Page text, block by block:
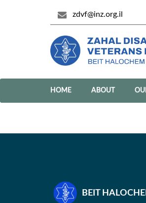
zdvf@inz.org.il
HOME ABOUT
BEIT